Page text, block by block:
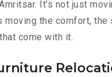
It’s not just
moving the comfort, the
come with it.